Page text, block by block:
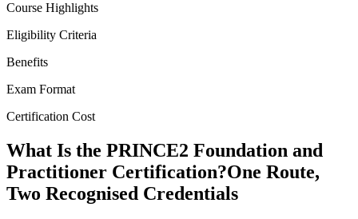
Course Highlights
Eligibility Criteria
Benefits
Exam Format
Certification Cost
What Is the PRINCE2 Foundation and
Practitioner Certification?One Route,
Two Recognised Credentials